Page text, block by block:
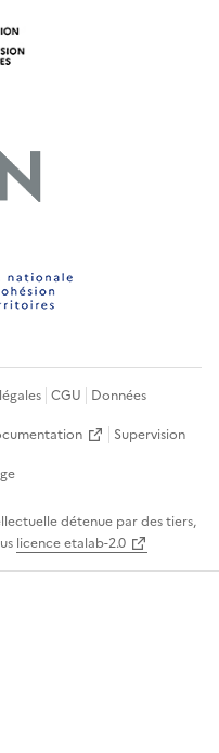
CGU
Données
Supervision
détenue par des tiers,
licence etalab-2.0